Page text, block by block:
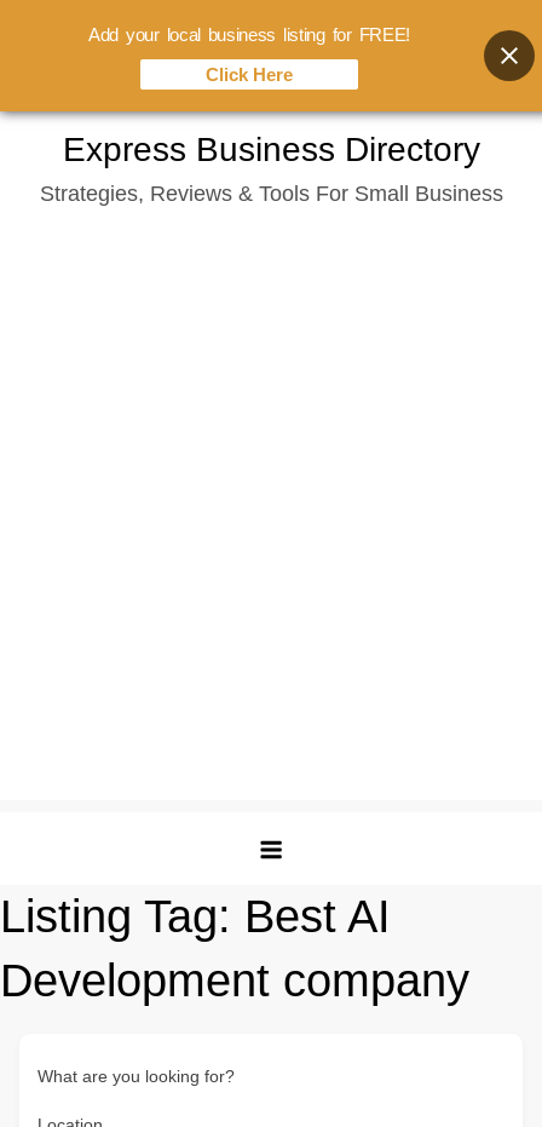
content
Express Business Directory
Strategies, Reviews & Tools For Small Business
Listing Tag: Best AI
Development company
What are you looking for?
Add your local business listing for FREE!
Click Here